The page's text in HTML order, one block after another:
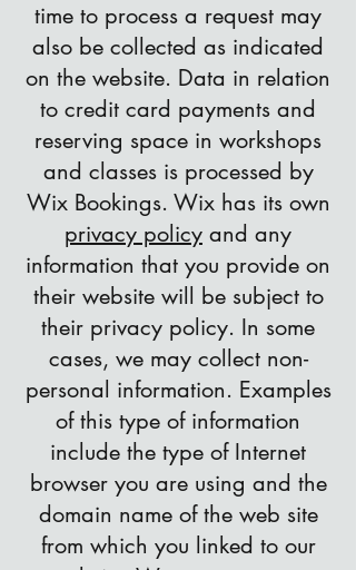
time to process a request may
also be collected as indicated
on the website. Data in relation
to credit card payments and
reserving space in workshops
and classes is processed by
Wix Bookings. Wix has its own
privacy policy and any
information that you provide on
their website will be subject to
their privacy policy. In some
cases, we may collect non-
personal information. Examples
of this type of information
include the type of Internet
browser you are using and the
domain name of the web site
from which you linked to our